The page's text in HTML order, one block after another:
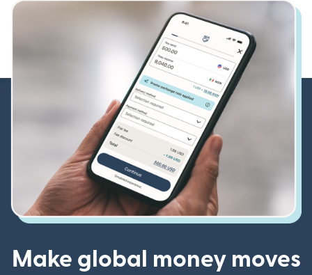
Make global money moves